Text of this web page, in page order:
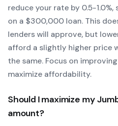
reduce your rate by 0.5-
on a $300,000 loan. This
lenders will approve, but
afford a slightly higher price
the same. Focus on
maximize affordability.
Should I maximize my
amount?